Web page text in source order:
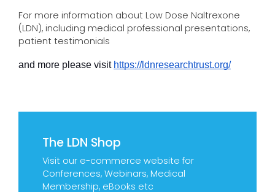
The LDN Shop
Visit our e-commerce website for
Conferences, Webinars, Medical
Membership, eBooks etc
For more information about Low Dose Naltrexone
(LDN), including medical professional presentations,
patient testimonials
and more please visit https://ldnresearchtrust.org/